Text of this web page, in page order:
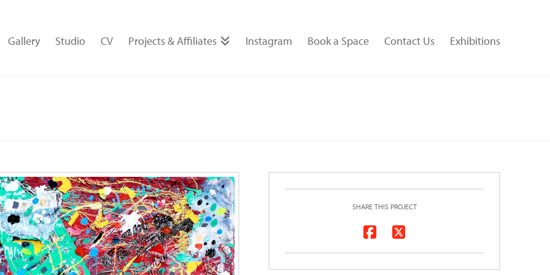
Gallery Studio CV Projects & Affiliates Instagram Book a Space Contact Us Exhibitions
SHARE THIS PROJECT